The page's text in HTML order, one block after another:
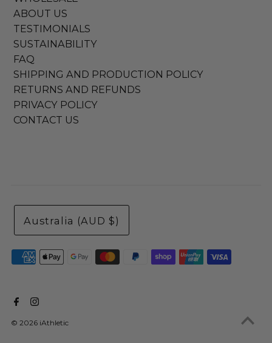
ABOUT US
TESTIMONIALS
SUSTAINABILITY
FAQ
SHIPPING AND PRODUCTION POLICY
RETURNS AND REFUNDS
PRIVACY POLICY
CONTACT US
© 2026 iAthletic
Australia (AUD $)